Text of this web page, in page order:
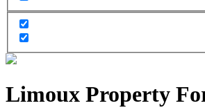
Limoux Property